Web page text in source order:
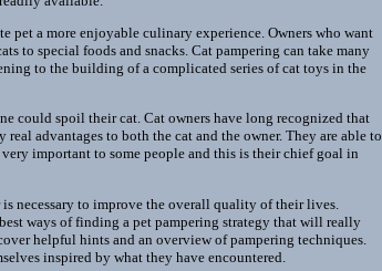
a more enjoyable culinary experience. Owners who want
to special foods and snacks. Cat pampering can take many
to the building of a complicated series of cat toys in the
could spoil their cat. Cat owners have long recognized that
advantages to both the cat and the owner. They are able to
important to some people and this is their chief goal in
necessary to improve the overall quality of their lives.
ways of finding a pet pampering strategy that will really
helpful hints and an overview of pampering techniques.
inspired by what they have encountered.